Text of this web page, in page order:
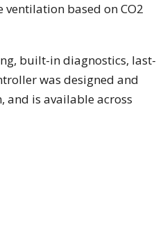
based on CO2
built-in diagnostics, last-
was designed and
and is available across